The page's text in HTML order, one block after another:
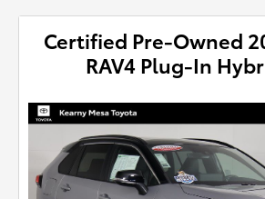
Certified Pre-Owned
RAV4 Plug-In